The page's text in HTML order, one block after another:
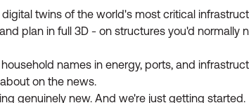
twins of the world's most critical
plan in full 3D - on structures you'd normally
names in energy, ports, and
on the news.
genuinely new. And we're just getting started.